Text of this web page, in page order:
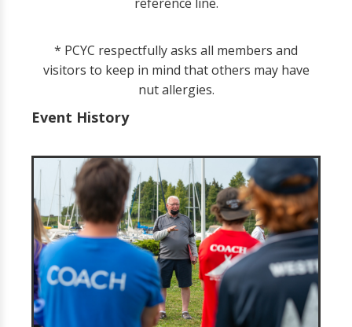
* PCYC respectfully asks all members and
visitors to keep in mind that others may have
nut allergies.
Event History